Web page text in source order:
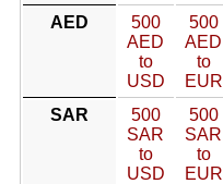
AED
500
AED
to
USD
500
AED
to
EUR
SAR
500
SAR
to
USD
500
SAR
to
EUR